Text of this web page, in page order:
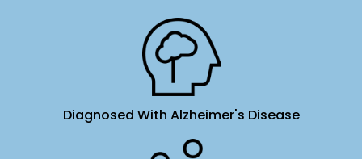
Diagnosed With Alzheimer's Disease